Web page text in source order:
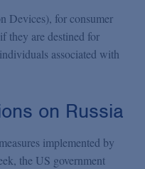
Devices), for consumer
they are destined for
associated with
on Russia
implemented by
the US government